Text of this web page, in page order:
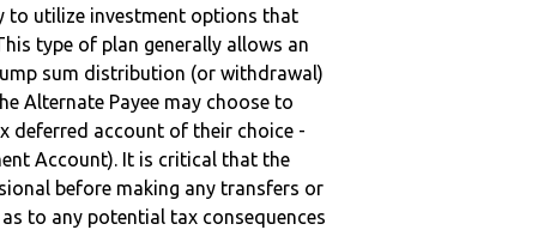
to utilize investment options that
type of plan generally allows an
sum distribution (or withdrawal)
Alternate Payee may choose to
deferred account of their choice -
Account). It is critical that the
before making any transfers or
to any potential tax consequences